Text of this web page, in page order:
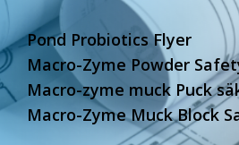
Pond Probiotics Flyer
Macro-Zyme Powder
Macro-zyme muck Puck
Macro-Zyme Muck Block